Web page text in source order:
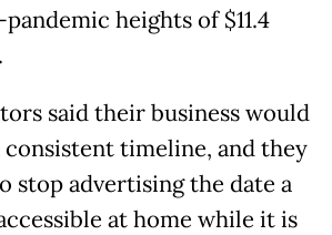
heights of $11.4
said their business would
timeline, and they
stop advertising the date a
at home while it is